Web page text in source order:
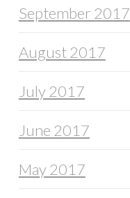
September 2017
August 2017
July 2017
June 2017
May 2017